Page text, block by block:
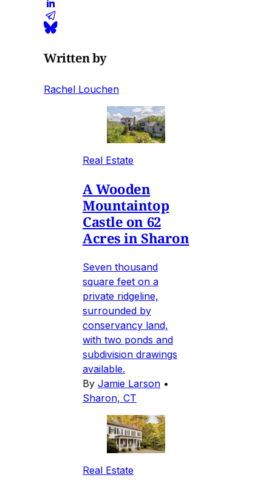
Written by
Rachel Louchen
Real Estate
A Wooden
Mountaintop
Castle on 62
Acres in Sharon
Seven thousand
square feet on a
private ridgeline,
surrounded by
conservancy land,
with two ponds and
subdivision drawings
available.
By Jamie Larson •
Sharon, CT
Real Estate